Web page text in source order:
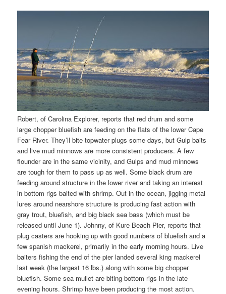
Robert, of Carolina Explorer, reports that red drum and some
large chopper bluefish are feeding on the flats of the lower Cape
Fear River. They’ll bite topwater plugs some days, but Gulp baits
and live mud minnows are more consistent producers. A few
flounder are in the same vicinity, and Gulps and mud minnows
are tough for them to pass up as well. Some black drum are
feeding around structure in the lower river and taking an interest
in bottom rigs baited with shrimp. Out in the ocean, jigging metal
lures around nearshore structure is producing fast action with
gray trout, bluefish, and big black sea bass (which must be
released until June 1). Johnny, of Kure Beach Pier, reports that
plug casters are hooking up with good numbers of bluefish and a
few spanish mackerel, primarily in the early morning hours. Live
baiters fishing the end of the pier landed several king mackerel
last week (the largest 16 lbs.) along with some big chopper
bluefish. Some sea mullet are biting bottom rigs in the late
evening hours. Shrimp have been producing the most action.